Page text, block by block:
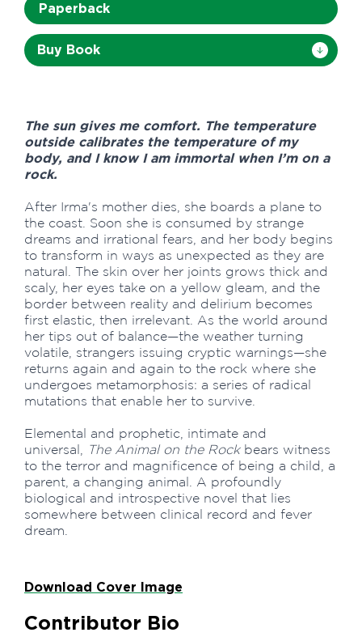
Paperback
Buy Book
The sun gives me comfort. The temperature
outside calibrates the temperature of my
body, and I know I am immortal when I’m on a
rock.
After Irma's mother dies, she boards a plane to
the coast. Soon she is consumed by strange
dreams and irrational fears, and her body begins
to transform in ways as unexpected as they are
natural. The skin over her joints grows thick and
scaly, her eyes take on a yellow gleam, and the
border between reality and delirium becomes
first elastic, then irrelevant. As the world around
her tips out of balance—the weather turning
volatile, strangers issuing cryptic warnings—she
returns again and again to the rock where she
undergoes metamorphosis: a series of radical
mutations that enable her to survive.
Elemental and prophetic, intimate and
universal,
The Animal on the Rockbears witness
to the terror and magnificence of being a child, a
parent, a changing animal. A profoundly
biological and introspective novel that lies
somewhere between clinical record and fever
dream.
Download Cover Image
Contributor Bio